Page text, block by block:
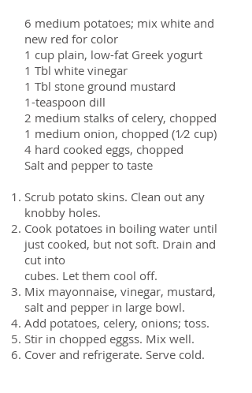
6 medium potatoes; mix white and
new red for color
1 cup plain, low-fat Greek yogurt
1 Tbl white vinegar
1 Tbl stone ground mustard
1-teaspoon dill
2 medium stalks of celery, chopped
1 medium onion, chopped (1⁄2 cup)
4 hard cooked eggs, chopped
Salt and pepper to taste
Scrub potato skins. Clean out any
knobby holes.
Cook potatoes in boiling water until
just cooked, but not soft. Drain and
cut into
cubes. Let them cool off.
Mix mayonnaise, vinegar, mustard,
salt and pepper in large bowl.
Add potatoes, celery, onions; toss.
Stir in chopped eggss. Mix well.
Cover and refrigerate. Serve cold.